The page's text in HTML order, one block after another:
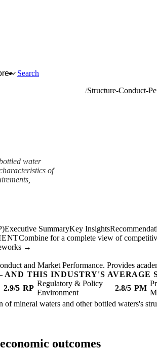
Search
and other bottled waters
Structure-Conduct-
water
of
Executive SummaryKey Insights
Combine for a complete view of
→
and Market Performance. Provides
THIS INDUSTRY'S AVERAGE
2.9/5 RP
Regulatory & Policy
Environment
2.8/5 PM
mineral waters and other bottled waters's
outcomes